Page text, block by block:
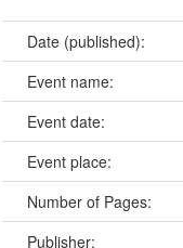
Date (published):
Event name:
Event date:
Event place:
Number of Pages:
Publisher: